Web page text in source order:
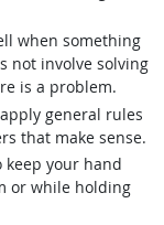
when something
not involve solving
is a problem.
general rules
that make sense.
your hand
or while holding